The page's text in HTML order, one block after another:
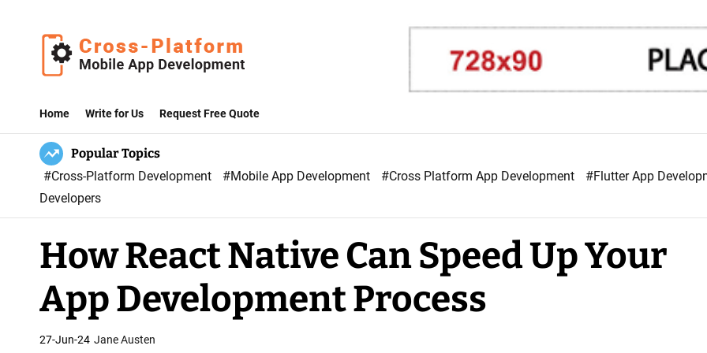
r
o
s
s
P
l
a
t
o
Home Write for Us Request Free Quote
Popular Topics
#Cross-Platform Development
#Mobile App Development #Cross Platform App Development
#Flutter App
Developers
How React Native Can Speed Up Your
App Development Process
27-Jun-24 Jane Austen